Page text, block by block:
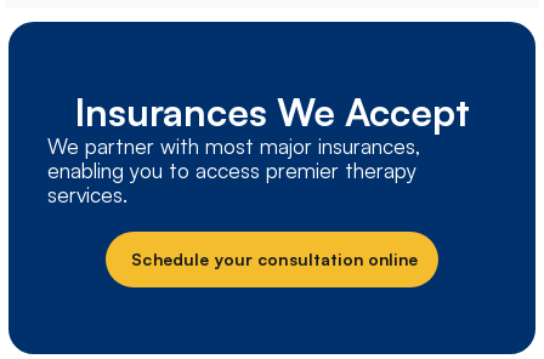
Insurances We Accept
We partner with most major insurances,
enabling you to access premier therapy
services.
Schedule your consultation online